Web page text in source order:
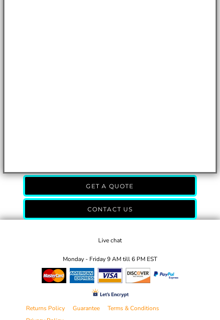
GET A QUOTE
CONTACT US
Live chat
Monday - Friday 9 AM till 6 PM EST
Returns Policy Guarantee
Terms & Conditions